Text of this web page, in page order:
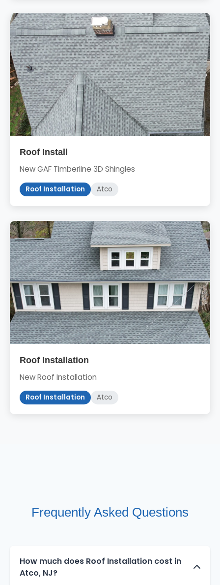
Roof Install
New GAF Timberline 3D Shingles
Roof Installation Atco
Roof Installation
New Roof Installation
Roof Installation Atco
Frequently Asked Questions
How much does Roof Installation cost in
Atco, NJ?